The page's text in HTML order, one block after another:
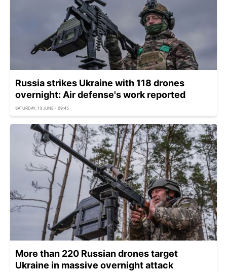
Russia strikes Ukraine with 118 drones
overnight: Air defense's work reported
SATURDAY, 13 JUNE - 09:45
More than 220 Russian drones target
Ukraine in massive overnight attack